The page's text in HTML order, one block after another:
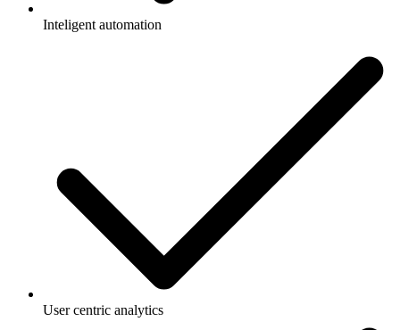
Inteligent automation
User centric analytics